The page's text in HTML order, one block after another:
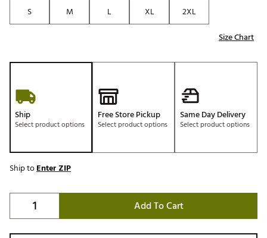
S
M L XL
2XL
Size Chart
Ship
Select product options
Free Store Pickup
Select product options
Same Day Delivery
Select product options
Ship toEnter ZIP
Add To Cart